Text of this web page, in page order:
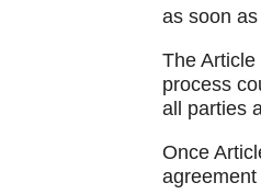
as soon
The
process
all parties
Once